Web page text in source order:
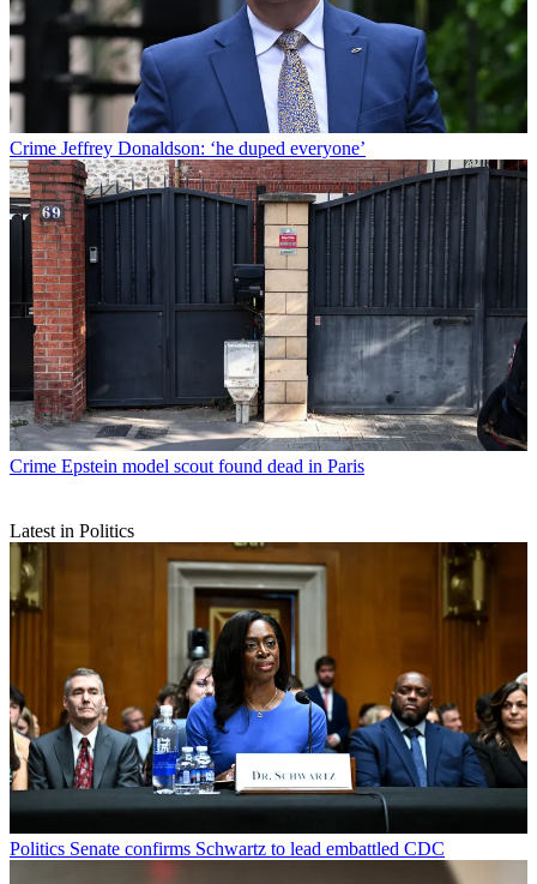
Crime Jeffrey Donaldson: ‘he duped everyone’
Crime Epstein model scout found dead in Paris
Latest in Politics
Politics Senate confirms Schwartz to lead embattled CDC